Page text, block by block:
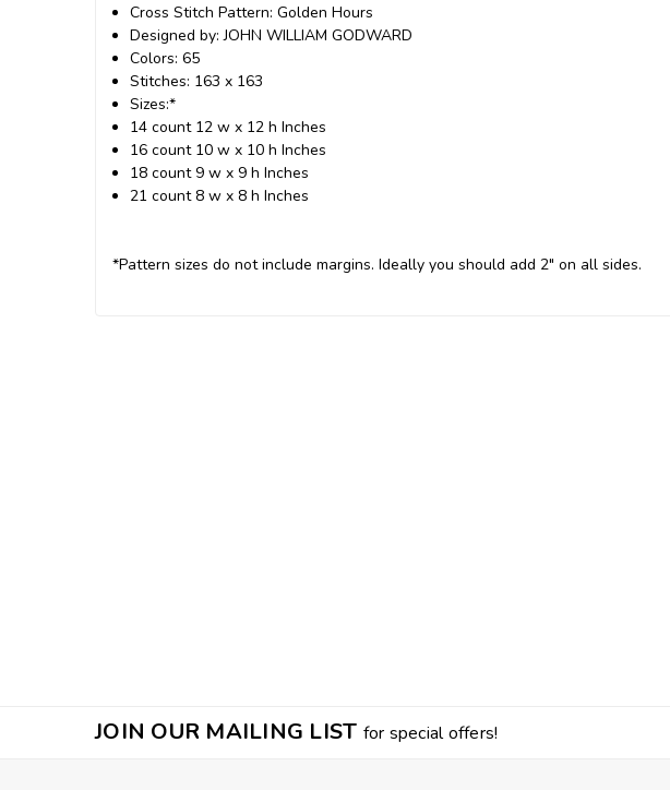
Cross Stitch Pattern: Golden Hours
Designed by: JOHN WILLIAM GODWARD
Colors: 65
Stitches: 163 x 163
Sizes:*
14 count 12 w x 12 h Inches
16 count 10 w x 10 h Inches
18 count 9 w x 9 h Inches
21 count 8 w x 8 h Inches
*Pattern sizes do not include margins. Ideally you should add 2" on all sides.
JOIN OUR MAILING LIST for special offers!